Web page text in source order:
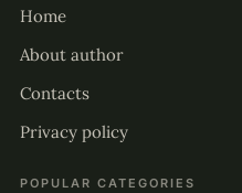
Home
About author
Contacts
Privacy policy
POPULAR CATEGORIES